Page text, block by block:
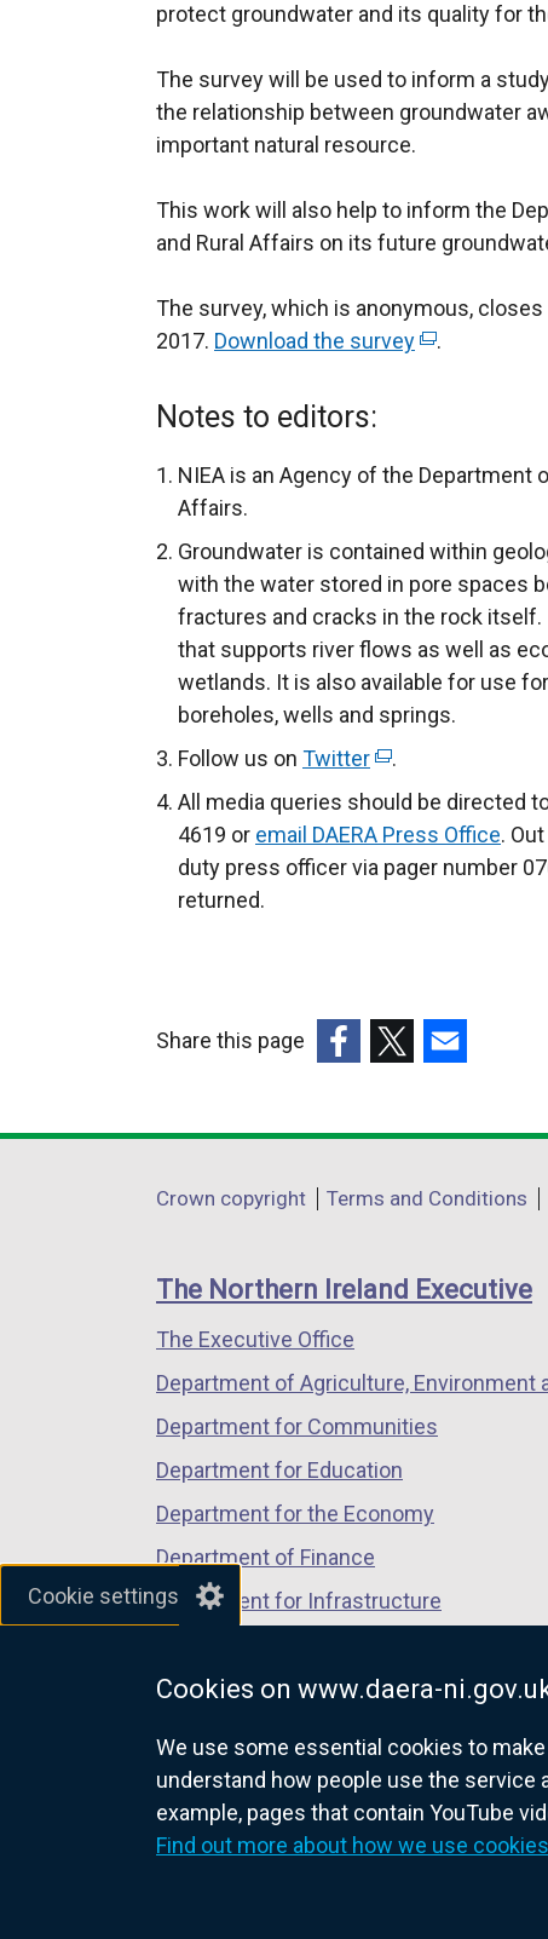
Cookie settings
Cookies on www.daera-
We use some essential cookies to
understand how people use the
example, pages that contain YouTube
Find out more about how we use cookies
protect groundwater and its quality for
The survey will be used to inform a
the relationship between groundwater
important natural resource.
This work will also help to inform the
and Rural Affairs on its future
The survey, which is anonymous,
2017. Download the survey(
e
n
i
p
e
n
n
e
n
w
a
b
.
Notes to editors:
NIEA is an Agency of the Department
Affairs.
Groundwater is contained within
with the water stored in pore spaces
fractures and cracks in the rock
that supports river flows as well as
wetlands. It is also available for use
boreholes, wells and springs.
Follow us on Twitter(
x
l
n
n
n
e
w
i
n
o
w
/
t
a
b
.
All media queries should be directed
4619 or email DAERA Press Office.
duty press officer via pager number
returned.
Share this page
opens
a
window
/
tab)
opens
a
window
/
opens
a
window
/
Department
links
Crown copyright Terms and Conditions
The Northern Ireland Executive
The Executive Office
Department of Agriculture, Environment
Department for Communities
Department for Education
Department for the Economy
Department of Finance
Department for Infrastructure
Department of Justice
nidirect.gov.uk — the official